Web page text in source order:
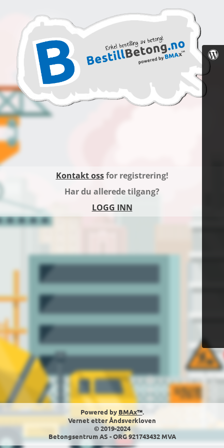
Kontakt ossfor registrering!
Har du allerede tilgang?
LOGG INN
Powered by BMAx™.
Vernet etter Åndsverkloven
© 2019-2024
Betongsentrum AS - ORG 921743432 MVA